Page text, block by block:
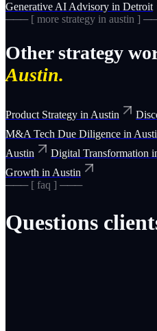
Generative AI Advisory in Detroit
─── [ more strategy in austin ]
Otherstrategy
Austin.
Product Strategy in Austin
M&A Tech Due Diligence in
Austin
Digital Transformation
Growth in Austin
─── [ faq ] ───
Questions